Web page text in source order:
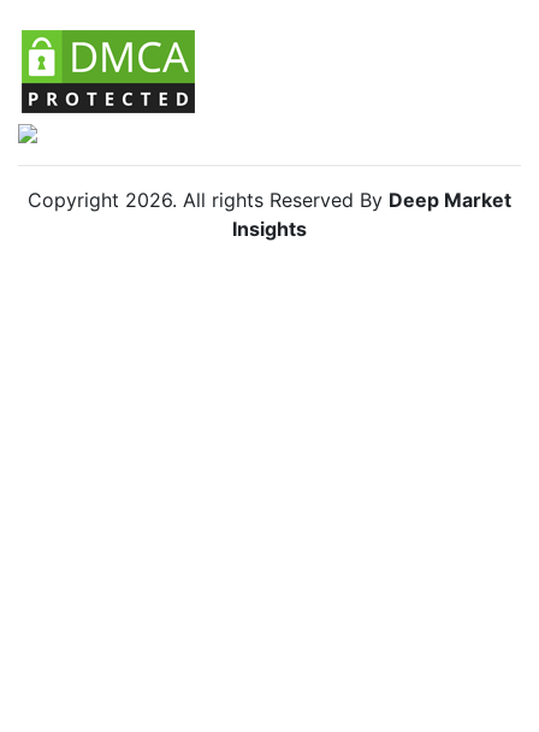
Copyright 2026. All rights Reserved By Deep Market
Insights